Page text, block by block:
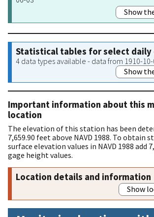
Show
Statistical tables for select daily
4 data types available - data from 1910-
Show
Important information about this
location
The elevation of this station has been
7,659.90 feet above NAVD 1988. To obtain
surface elevation values in NAVD 1988 add
gage height values.
Location details and information
Show